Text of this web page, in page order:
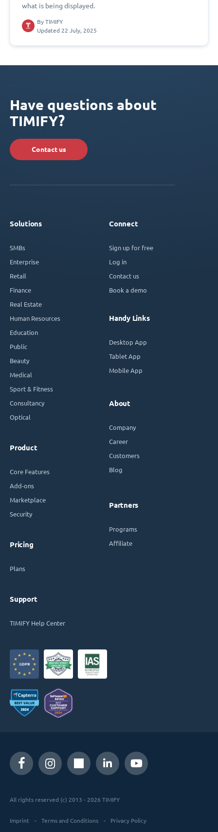
what is being displayed.
By TIMIFY
Updated 22 July, 2025
Have questions about
TIMIFY?
Contact us
Solutions
SMBs
Enterprise
Retail
Finance
Real Estate
Human Resources
Education
Public
Beauty
Medical
Sport & Fitness
Consultancy
Optical
Product
Core Features
Add-ons
Marketplace
Security
Pricing
Plans
Support
TIMIFY Help Center
Connect
Sign up for free
Log in
Contact us
Book a demo
Handy Links
Desktop App
Tablet App
Mobile App
About
Company
Career
Customers
Blog
Partners
Programs
Affiliate
All rights reserved (c) 2013 - 2026 TIMIFY
Imprint Terms and Conditions Privacy Policy